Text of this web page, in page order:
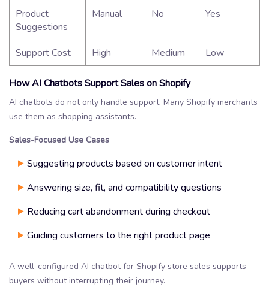
Product
Suggestions
Manual No Yes
Support Cost High Medium Low
How AI Chatbots Support Sales on Shopify
AI chatbots do not only handle support. Many Shopify merchants
use them as shopping assistants.
Sales-Focused Use Cases
Suggesting products based on customer intent
Answering size, fit, and compatibility questions
Reducing cart abandonment during checkout
Guiding customers to the right product page
A well-configured AI chatbot for Shopify store sales supports
buyers without interrupting their journey.